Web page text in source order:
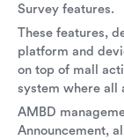
Survey features.
These features,
platform and
on top of mall
system where all
AMBD
Announcement,